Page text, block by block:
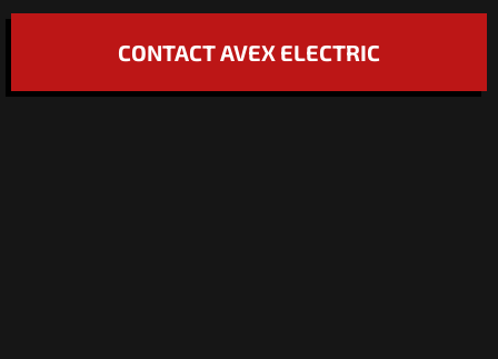
CONTACT AVEX ELECTRIC